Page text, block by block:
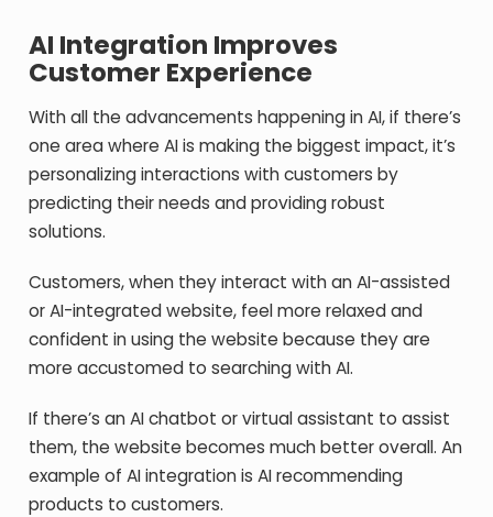
AI Integration Improves
Customer Experience
With all the advancements happening in AI, if there’s
one area where AI is making the biggest impact, it’s
personalizing interactions with customers by
predicting their needs and providing robust
solutions.
Customers, when they interact with an AI-assisted
or AI-integrated website, feel more relaxed and
confident in using the website because they are
more accustomed to searching with AI.
If there’s an AI chatbot or virtual assistant to assist
them, the website becomes much better overall. An
example of AI integration is AI recommending
products to customers.